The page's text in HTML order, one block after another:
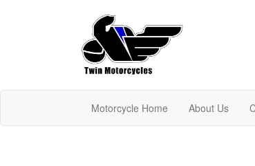
Motorcycle Home About Us